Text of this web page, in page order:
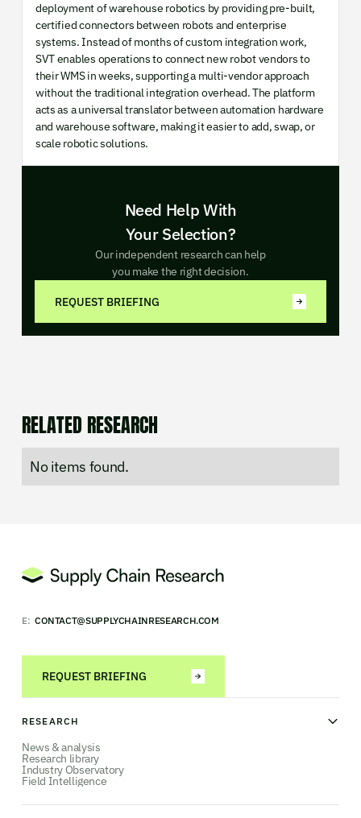
deployment of warehouse robotics by providing pre-built,
certified connectors between robots and enterprise
systems. Instead of months of custom integration work,
SVT enables operations to connect new robot vendors to
their WMS in weeks, supporting a multi-vendor approach
without the traditional integration overhead. The platform
acts as a universal translator between automation hardware
and warehouse software, making it easier to add, swap, or
scale robotic solutions.
Need Help With
Your Selection?
Our independent research can help
you make the right decision.
REQUEST BRIEFING
RELATED RESEARCH
No items found.
E: CONTACT@SUPPLYCHAINRESEARCH.COM
REQUEST BRIEFING
RESEARCH
News & analysis
Research library
Industry Observatory
Field Intelligence